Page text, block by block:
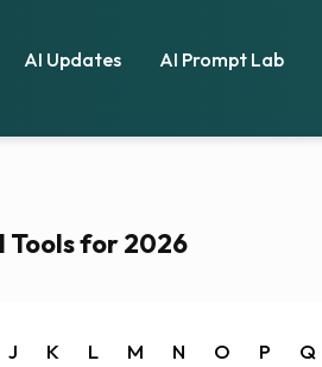
AI Updates AI Prompt Lab
Tools for 2026
J K L M N O P Q